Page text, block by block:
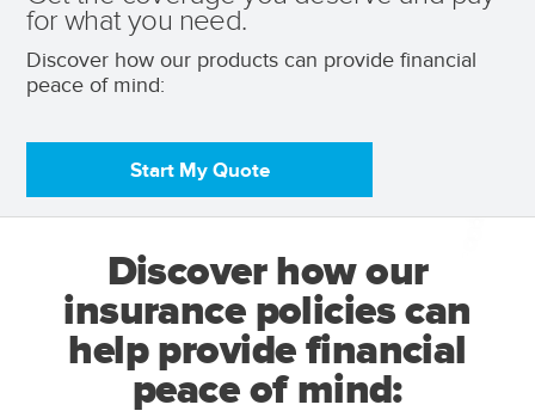
for what you need.
Discover how our products can provide financial
peace of mind:
Start My Quote
Discover how our
insurance policies can
help provide financial
peace of mind: